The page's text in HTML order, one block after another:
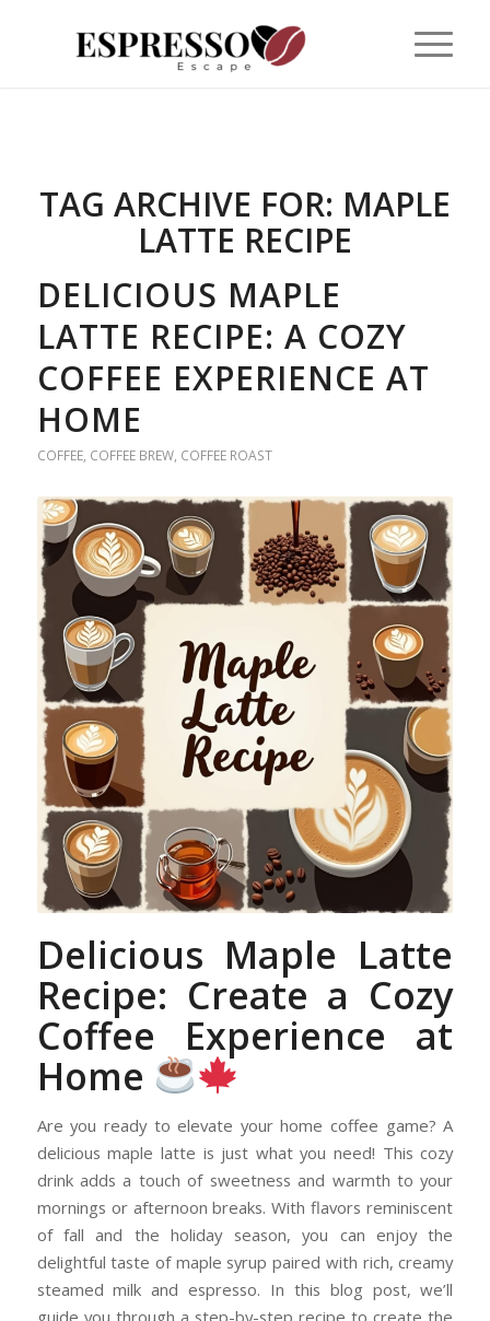
TAG ARCHIVE FOR: MAPLE
LATTE RECIPE
DELICIOUS MAPLE
LATTE RECIPE: A COZY
COFFEE EXPERIENCE AT
HOME
COFFEE, COFFEE BREW, COFFEE ROAST
Delicious Maple Latte
Recipe: Create a Cozy
Coffee Experience at
Home
Are you ready to elevate your home coffee game? A
delicious maple latte is just what you need! This cozy
drink adds a touch of sweetness and warmth to your
mornings or afternoon breaks. With flavors reminiscent
of fall and the holiday season, you can enjoy the
delightful taste of maple syrup paired with rich, creamy
steamed milk and espresso. In this blog post, we’ll
guide you through a step-by-step recipe to create the